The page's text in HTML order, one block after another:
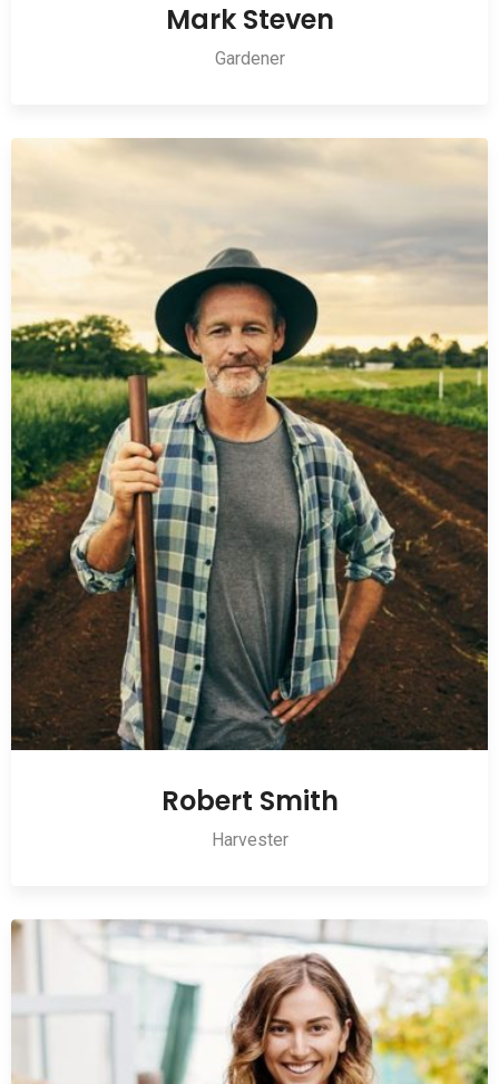
Mark Steven
Gardener
Robert Smith
Harvester